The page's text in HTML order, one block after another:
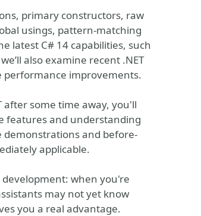
primary constructors, raw
usings, pattern-matching
latest C# 14 capabilities, such
also examine recent .NET
performance improvements.
some time away, you'll
features and understanding
demonstrations and before-
applicable.
development: when you're
may not yet know
you a real advantage.